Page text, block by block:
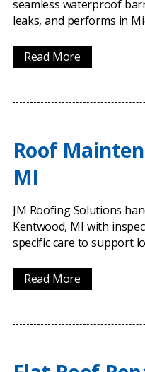
seamless waterproof
leaks, and performs in
Read More
Roof
MI
JM Roofing Solutions
Kentwood, MI with
specific care to support
Read More